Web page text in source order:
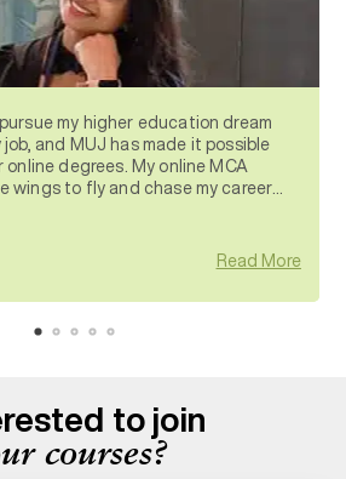
my higher education dream
and MUJ has made it possible
degrees. My online MCA
wings to fly and chase my career
Read More
to join
courses?